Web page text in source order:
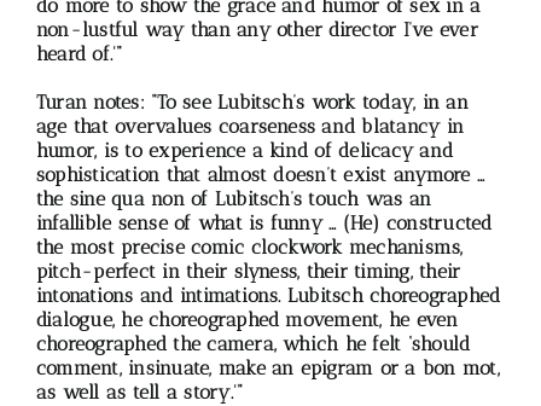
do more to show the grace and humor of sex in a
non-lustful way than any other director I’ve ever
heard of.'”
Turan notes: “To see Lubitsch’s work today, in an
age that overvalues coarseness and blatancy in
humor, is to experience a kind of delicacy and
sophistication that almost doesn’t exist anymore …
the sine qua non of Lubitsch’s touch was an
infallible sense of what is funny … (He) constructed
the most precise comic clockwork mechanisms,
pitch-perfect in their slyness, their timing, their
intonations and intimations. Lubitsch choreographed
dialogue, he choreographed movement, he even
choreographed the camera, which he felt ‘should
comment, insinuate, make an epigram or a bon mot,
as well as tell a story.'”